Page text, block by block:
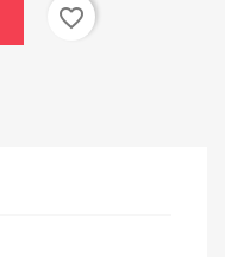
favorite_border